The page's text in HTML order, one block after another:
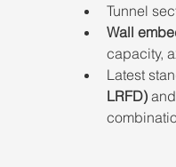
Tunnel
Wall
capacity,
Latest
LRFD)